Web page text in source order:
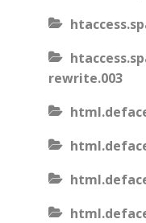
rewrite.003